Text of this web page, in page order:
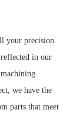
your precision
in our
we have the
parts that meet